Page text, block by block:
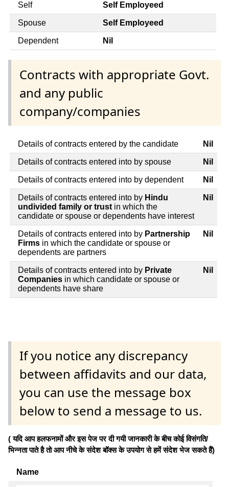
Self Self Employeed
Spouse Self Employeed
Dependent Nil
Contracts with appropriate Govt.
and any public
company/companies
Details of contracts entered by the candidate Nil
Details of contracts entered into by spouse Nil
Details of contracts entered into by dependent Nil
Details of contracts entered into by Hindu
undivided family or trust in which the
candidate or spouse or dependents have interest
Nil
Details of contracts entered into by Partnership
Firms in which the candidate or spouse or
dependents are partners
Nil
Details of contracts entered into by Private
Companies in which candidate or spouse or
dependents have share
Nil
If you notice any discrepancy
between affidavits and our data,
you can use the message box
below to send a message to us.
( यदि आप हलफनामों और इस पेज पर दी गयी जानकारी के बीच कोई विसंगति/
भिन्नता पाते है तो आप नीचे के संदेश बॉक्स के उपयोग से हमें संदेश भेज सकते हैं)
Name